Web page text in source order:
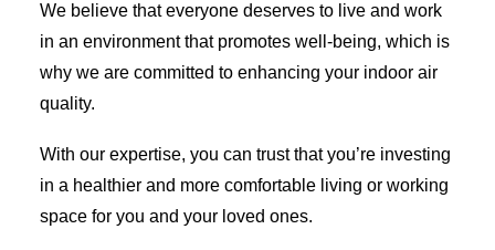
We believe that everyone deserves to live and work
in an environment that promotes well-being, which is
why we are committed to enhancing your indoor air
quality.
With our expertise, you can trust that you’re investing
in a healthier and more comfortable living or working
space for you and your loved ones.